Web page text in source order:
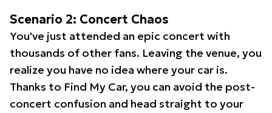
Scenario 2: Concert Chaos
You've just attended an epic concert with
thousands of other fans. Leaving the venue, you
realize you have no idea where your car is.
Thanks to Find My Car, you can avoid the post-
concert confusion and head straight to your